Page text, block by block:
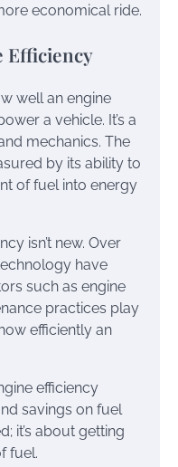
economical ride.
Efficiency
well an engine
a vehicle. It’s a
mechanics. The
by its ability to
of fuel into energy
isn’t new. Over
have
such as engine
practices play
efficiently an
efficiency
savings on fuel
it’s about getting
fuel.